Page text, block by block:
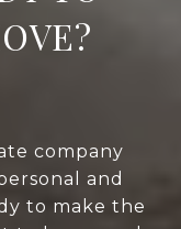
company
and
to make the